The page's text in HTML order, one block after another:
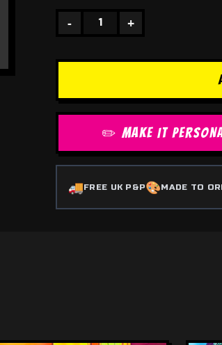
- 1 +
✏️ MAKE IT
🚚FREE UK P&P🎨MADE TO